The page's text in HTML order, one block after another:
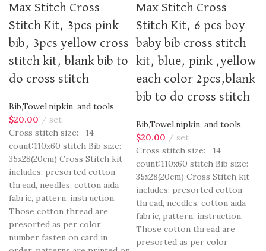
Max Stitch Cross
Stitch Kit, 3pcs pink
bib, 3pcs yellow cross
stitch kit, blank bib to
do cross stitch
Bib,Towel,nipkin, and tools
$20.00
set
Cross stitch size: 14
count:110x60 stitch Bib size:
35x28(20cm) Cross Stitch kit
includes: presorted cotton
thread, needles, cotton aida
fabric, pattern, instruction.
Those cotton thread are
presorted as per color
number fasten on card in
Max Stitch Cross
Stitch Kit, 6 pcs boy
baby bib cross stitch
kit, blue, pink ,yellow
each color 2pcs,blank
bib to do cross stitch
Bib,Towel,nipkin, and tools
$20.00
set
Cross stitch size: 14
count:110x60 stitch Bib size:
35x28(20cm) Cross Stitch kit
includes: presorted cotton
thread, needles, cotton aida
fabric, pattern, instruction.
Those cotton thread are
presorted as per color